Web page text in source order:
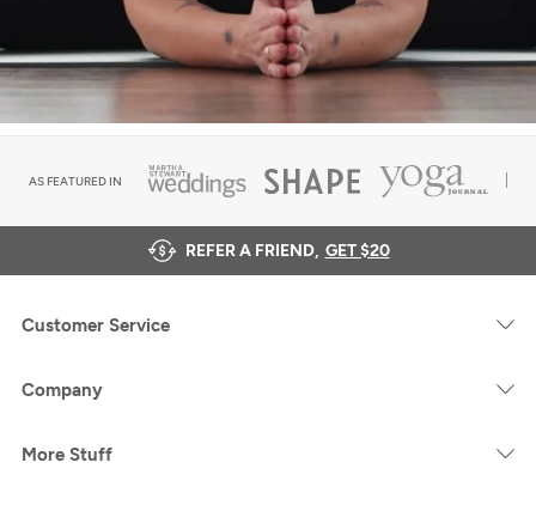
AS FEATURED IN
REFER A FRIEND, GET $20
Customer Service
Company
More Stuff